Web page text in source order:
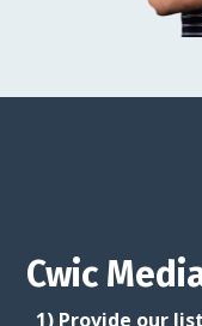
Cwic
1) Provide our